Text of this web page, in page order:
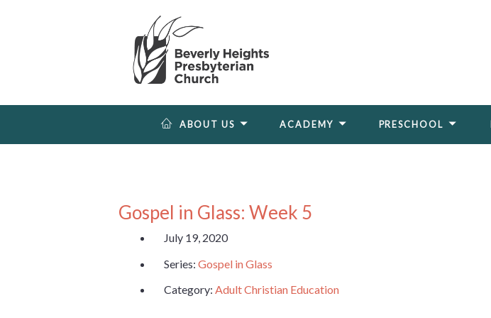
ABOUT US ACADEMY PRESCHOOL
Gospel in Glass: Week 5
July 19, 2020
Series: Gospel in Glass
Category: Adult Christian Education